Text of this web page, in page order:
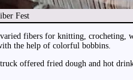
Fest
fibers for knitting, crocheting,
the help of colorful bobbins.
offered fried dough and hot